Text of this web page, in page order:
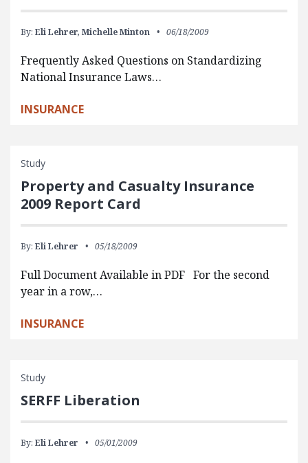
By: Eli Lehrer, Michelle Minton 06/18/2009
Frequently Asked Questions on Standardizing
National Insurance Laws…
INSURANCE
Study
Property and Casualty Insurance
2009 Report Card
By: Eli Lehrer 05/18/2009
Full Document Available in PDF For the second
year in a row,…
INSURANCE
Study
SERFF Liberation
By: Eli Lehrer 05/01/2009